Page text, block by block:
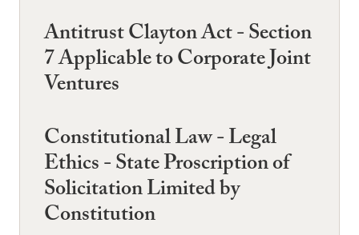
Antitrust Clayton Act - Section
7 Applicable to Corporate Joint
Ventures
Constitutional Law - Legal
Ethics - State Proscription of
Solicitation Limited by
Constitution